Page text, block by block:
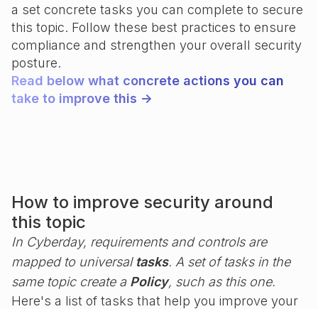
a set concrete tasks you can complete to secure
this topic. Follow these best practices to ensure
compliance and strengthen your overall security
posture.
Read below what concrete actions you can
take to improve this ->
How to improve security around
this topic
In Cyberday, requirements and controls are
mapped to universal tasks. A set of tasks in the
same topic create a Policy, such as this one.
Here's a list of tasks that help you improve your